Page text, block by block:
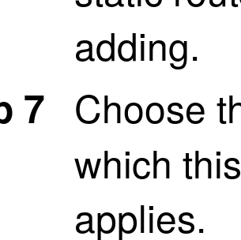
adding.
7 Choose
which
applies.